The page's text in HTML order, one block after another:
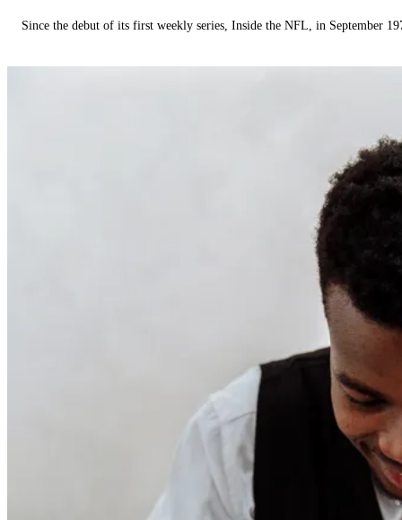
Since the debut of its first weekly series, Inside the NFL, in September